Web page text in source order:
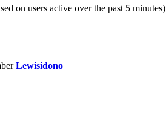
on users active over the past 5 minutes)
Lewisidono